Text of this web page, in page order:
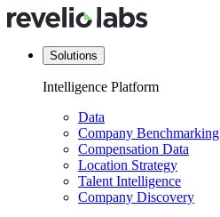
Solutions
Intelligence Platform
Data
Company Benchmarking
Compensation Data
Location Strategy
Talent Intelligence
Company Discovery